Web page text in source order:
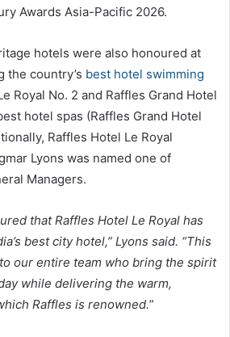
Awards Asia-Pacific 2026.
hotels were also honoured at
the country’s best hotel swimming
Royal No. 2 and Raffles Grand Hotel
hotel spas (Raffles Grand Hotel
Raffles Hotel Le Royal
Lyons was named one of
Managers.
that Raffles Hotel Le Royal has
best city hotel,” Lyons said. “This
our entire team who bring the spirit
while delivering the warm,
Raffles is renowned.”